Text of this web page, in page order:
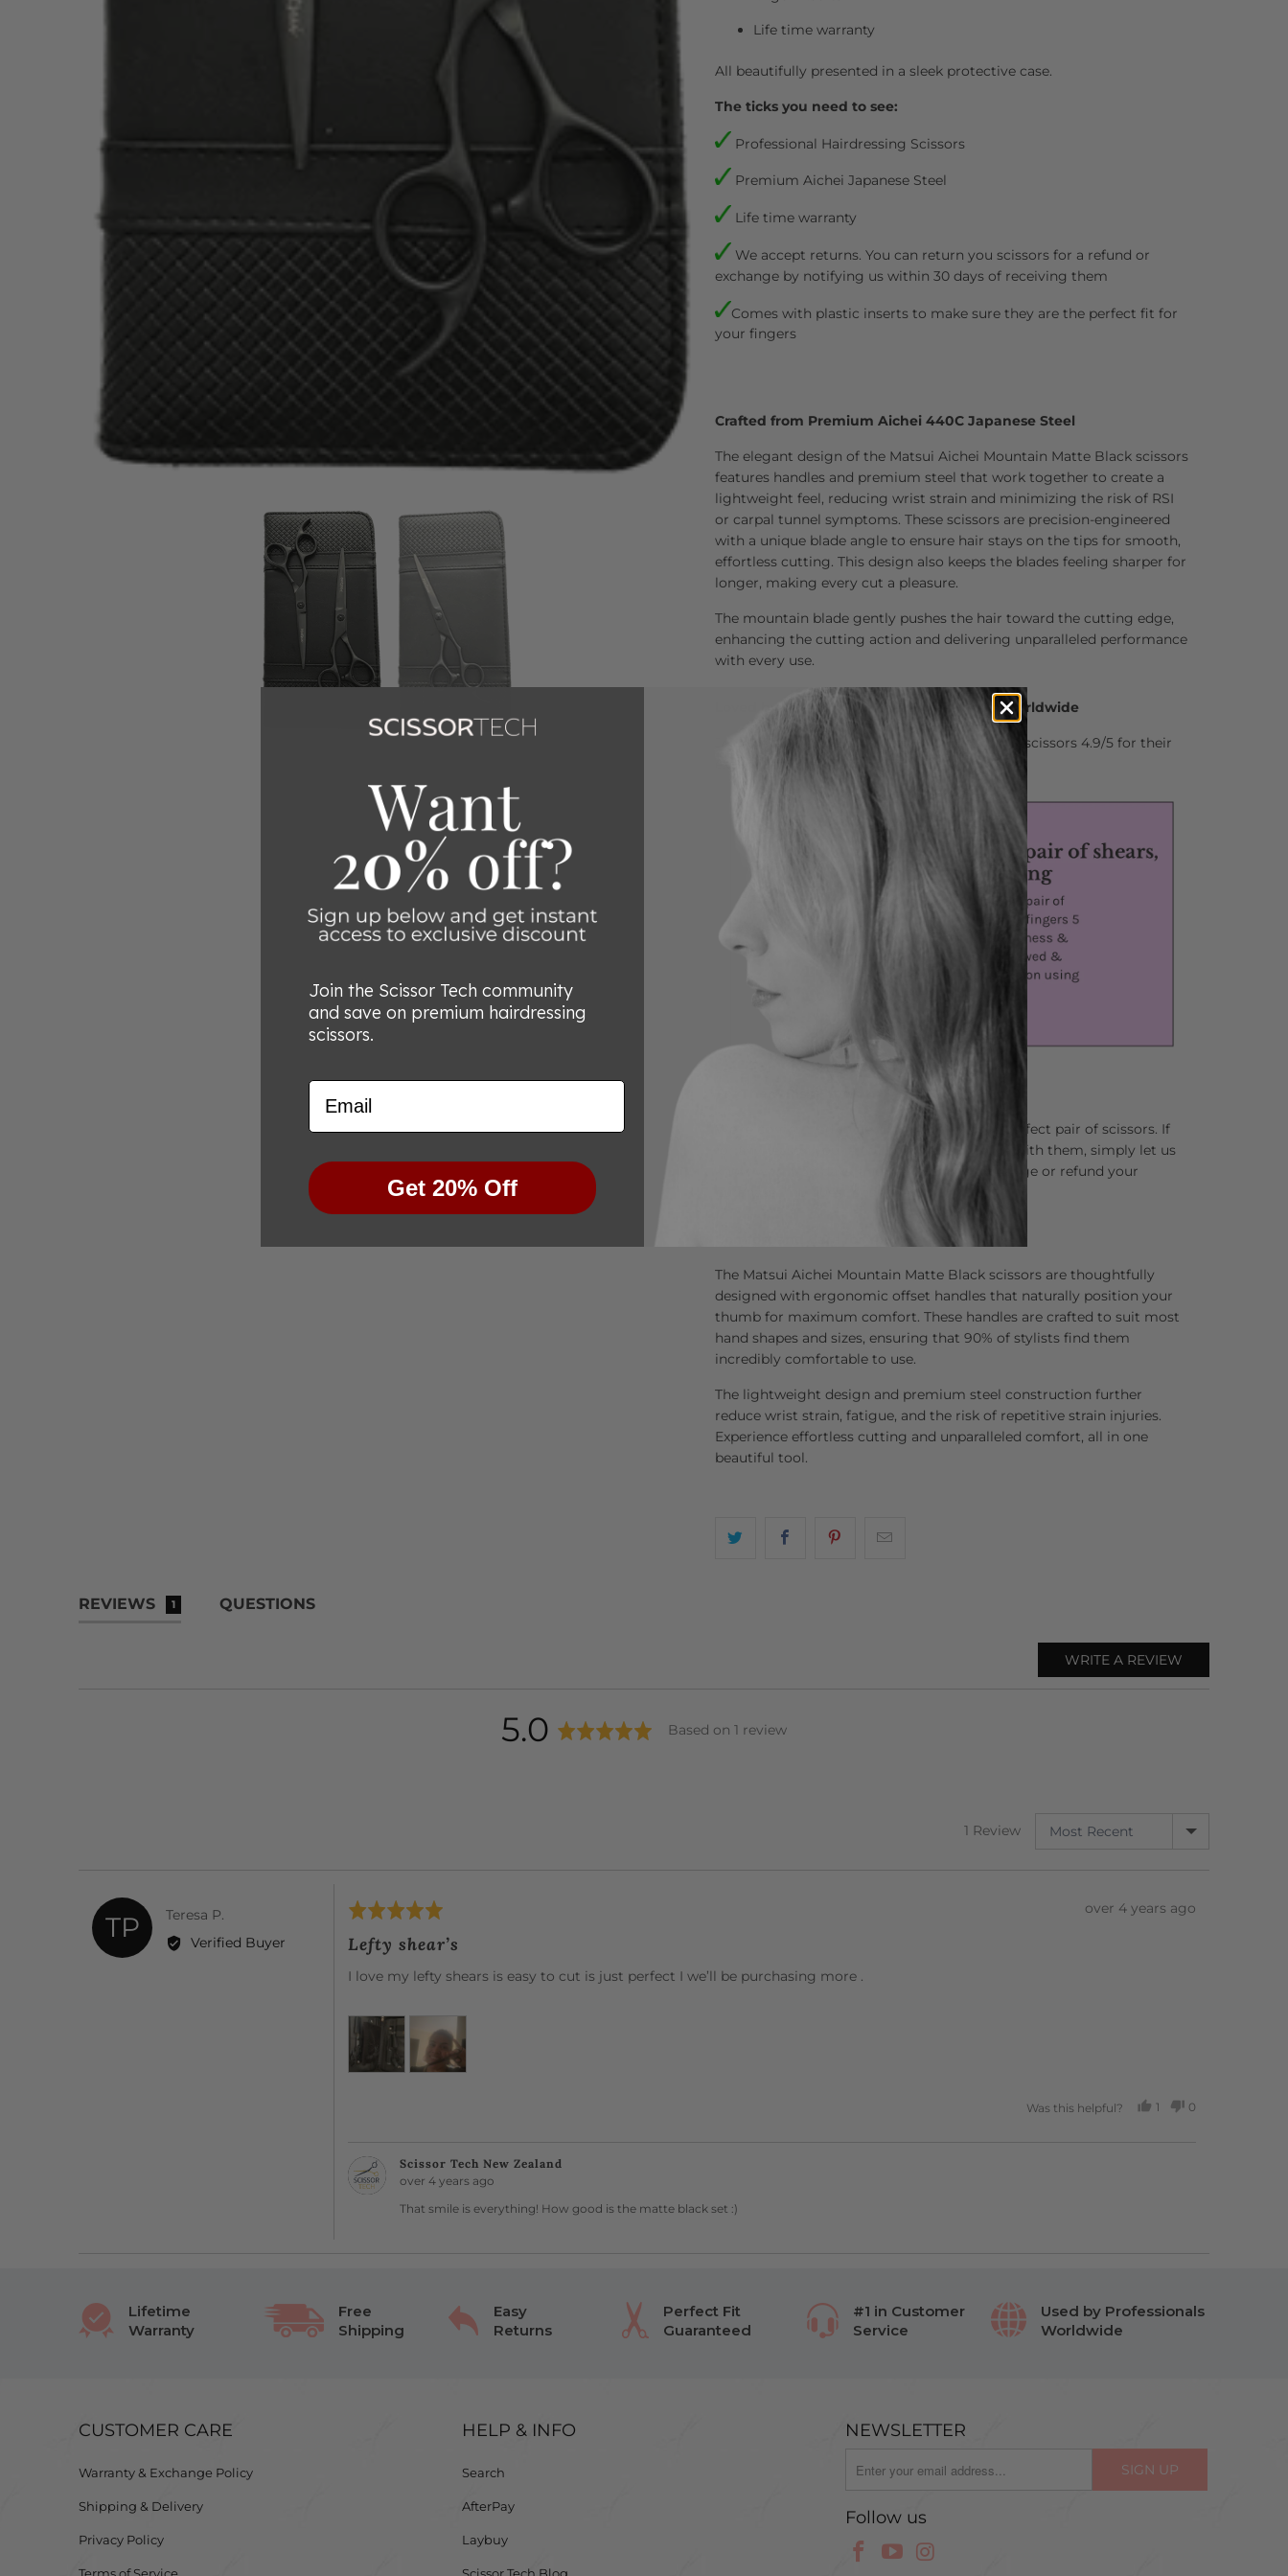
Life time warranty
All beautifully presented in a sleek protective case.
The ticks you need to see:
Professional Hairdressing Scissors
Premium Aichei Japanese Steel
Life time warranty
We accept returns. You can return you scissors for a refund or
exchange by notifying us within 30 days of receiving them
Comes with plastic inserts to make sure they are the perfect fit for
your fingers
Crafted from Premium Aichei 440C Japanese Steel
The elegant design of the Matsui Aichei Mountain Matte Black scissors
features handles and premium steel that work together to create a
lightweight feel, reducing wrist strain and minimizing the risk of RSI
or carpal tunnel symptoms. These scissors are precision-engineered
with a unique blade angle to ensure hair stays on the tips for smooth,
effortless cutting. This design also keeps the blades feeling sharper for
longer, making every cut a pleasure.
The mountain blade gently pushes the hair toward the cutting edge,
enhancing the cutting action and delivering unparalleled performance
with every use.
Loved by Over 80,000 Hair Professionals Worldwide
Join the thousands of stylists who rate Matsui scissors 4.9/5 for their
exceptional quality and comfort.
We’re committed to helping you find your perfect pair of scissors. If
for any reason you’re not completely in love with them, simply let us
know within 30 days, and we’ll happily exchange or refund your
Comfort and Care for Your Hands
The Matsui Aichei Mountain Matte Black scissors are thoughtfully
designed with ergonomic offset handles that naturally position your
thumb for maximum comfort. These handles are crafted to suit most
hand shapes and sizes, ensuring that 90% of stylists find them
incredibly comfortable to use.
The lightweight design and premium steel construction further
reduce wrist strain, fatigue, and the risk of repetitive strain injuries.
Experience effortless cutting and unparalleled comfort, all in one
beautiful tool.
REVIEWS 1 QUESTIONS
WRITE A REVIEW
average
5.0 out
Based on 1 review
1 Review SORT BY
TP Teresa P.
by
Verified Buyer
Rated
out
of
Review
over 4 years ago
Lefty shear’s
I love my lefty shears is easy to cut is just perfect I we’ll be purchasing more .
Was this helpful?
1
0
Scissor Tech New Zealand
over 4 years ago
That smile is everything! How good is the matte black set :)
Lifetime
Warranty
Free
Shipping
Easy
Returns
Perfect Fit
Guaranteed
#1 in Customer
Service
Used by Professionals
Worldwide
CUSTOMER CARE
Warranty & Exchange Policy
Shipping & Delivery
Privacy Policy
HELP & INFO
Search
AfterPay
Laybuy
NEWSLETTER
Follow us
Join the Scissor Tech community
and save on premium hairdressing
scissors.
Email
Get 20% Off